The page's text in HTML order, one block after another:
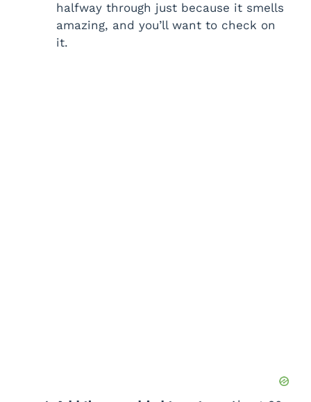
halfway through just because it smells
amazing, and you’ll want to check on
it.